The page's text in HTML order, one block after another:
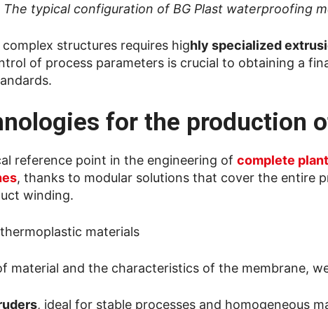
The typical configuration of BG Plast waterproofing
structures requires highly specialized
of process parameters is crucial to obtaining a
for the production
reference point in the engineering of complete
, thanks to modular solutions that cover the entire
winding.
materials
material and the characteristics of the membrane,
, ideal for stable processes and homogeneous